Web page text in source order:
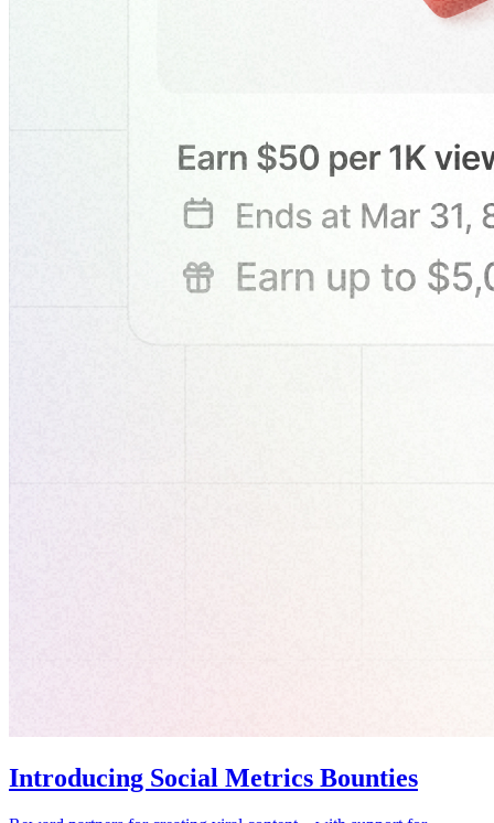
Introducing Social Metrics Bounties